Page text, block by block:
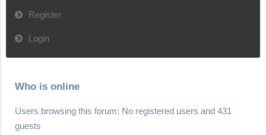
Register
Login
Who is online
Users browsing this forum: No registered users and 431
guests